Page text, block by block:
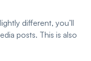
different, you’ll
posts. This is also